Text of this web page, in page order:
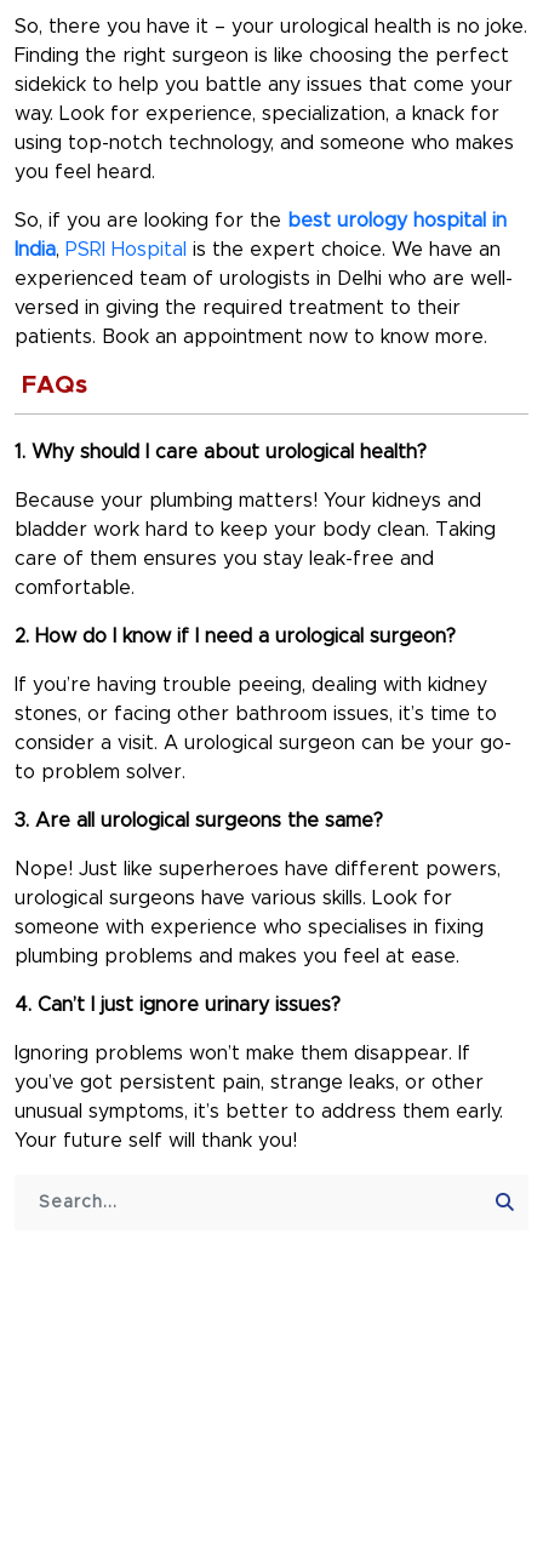
So, there you have it – your urological health is no joke.
Finding the right surgeon is like choosing the perfect
sidekick to help you battle any issues that come your
way. Look for experience, specialization, a knack for
using top-notch technology, and someone who makes
you feel heard.
So, if you are looking for the best urology hospital in
India, PSRI Hospital is the expert choice. We have an
experienced team of urologists in Delhi who are well-
versed in giving the required treatment to their
patients. Book an appointment now to know more.
FAQs
1. Why should I care about urological health?
Because your plumbing matters! Your kidneys and
bladder work hard to keep your body clean. Taking
care of them ensures you stay leak-free and
comfortable.
2. How do I know if I need a urological surgeon?
If you’re having trouble peeing, dealing with kidney
stones, or facing other bathroom issues, it’s time to
consider a visit. A urological surgeon can be your go-
to problem solver.
3. Are all urological surgeons the same?
Nope! Just like superheroes have different powers,
urological surgeons have various skills. Look for
someone with experience who specialises in fixing
plumbing problems and makes you feel at ease.
4. Can’t I just ignore urinary issues?
Ignoring problems won’t make them disappear. If
you’ve got persistent pain, strange leaks, or other
unusual symptoms, it’s better to address them early.
Your future self will thank you!